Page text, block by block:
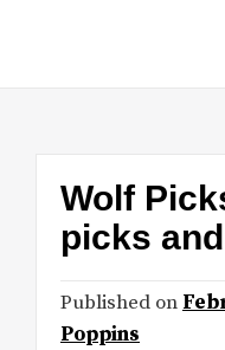
Wolf
picks
Published on
Poppins